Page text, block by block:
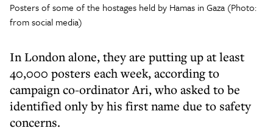
Posters of some of the hostages held by Hamas in Gaza (Photo:
from social media)
In London alone, they are putting up at least
40,000 posters each week, according to
campaign co-ordinator Ari, who asked to be
identified only by his first name due to safety
concerns.